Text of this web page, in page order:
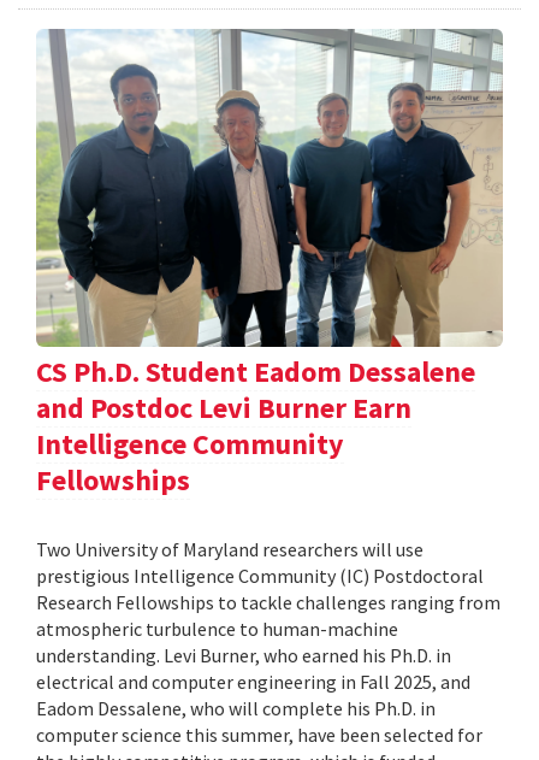
CS Ph.D. Student Eadom Dessalene
and Postdoc Levi Burner Earn
Intelligence Community
Fellowships
Two University of Maryland researchers will use
prestigious Intelligence Community (IC) Postdoctoral
Research Fellowships to tackle challenges ranging from
atmospheric turbulence to human-machine
understanding. Levi Burner, who earned his Ph.D. in
electrical and computer engineering in Fall 2025, and
Eadom Dessalene, who will complete his Ph.D. in
computer science this summer, have been selected for